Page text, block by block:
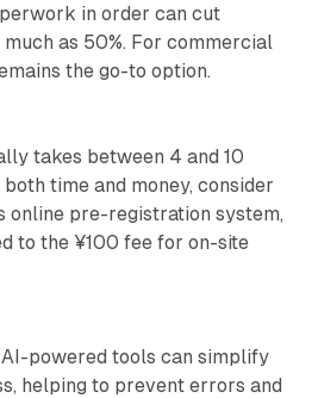
in order can cut
as 50%. For commercial
the go-to option.
takes between 4 and 10
time and money, consider
online pre-registration system,
to the ¥100 fee for on-site
powered tools can simplify
helping to prevent errors and